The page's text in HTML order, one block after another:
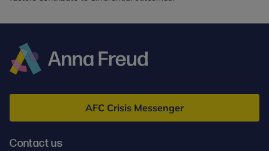
Freud
AFC Crisis Messenger
Contact us